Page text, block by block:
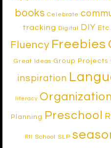
books Celebrate
tracking
Digital DIY Etc.
Fluency Freebies
Great Ideas Group Projects
inspiration
literacy Organization
Planning Preschool
RtI School SLP